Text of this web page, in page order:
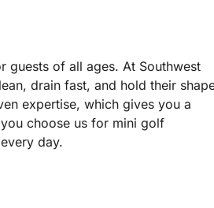
guests of all ages. At Southwest
drain fast, and hold their
expertise, which gives you a
choose us for mini golf
day.